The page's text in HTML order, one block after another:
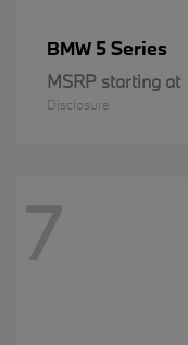
BMW 5 Series
MSRP starting at
Disclosure
7